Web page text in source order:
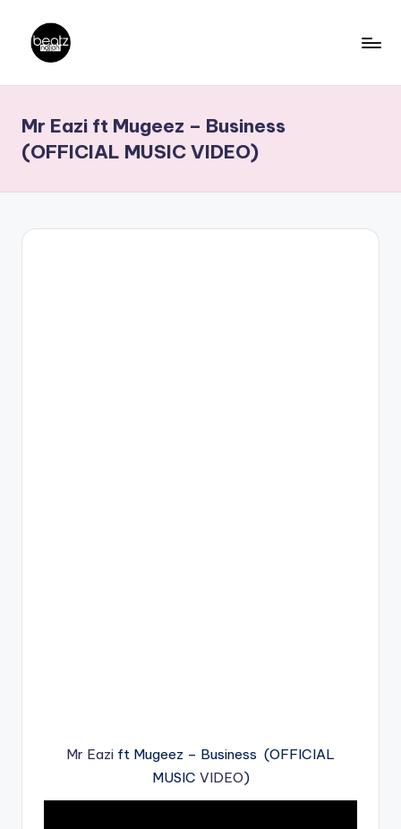
content
a
t
z
N
Producers,
DJs,
Mr Eazi ft Mugeez – Business
(OFFICIAL MUSIC VIDEO)
Mr Eazi ft Mugeez – Business (OFFICIAL
MUSIC VIDEO)